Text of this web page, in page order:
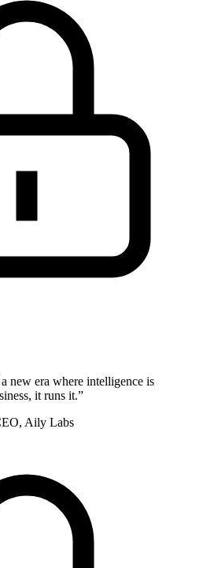
new era where intelligence is
it runs it.”
Aily Labs